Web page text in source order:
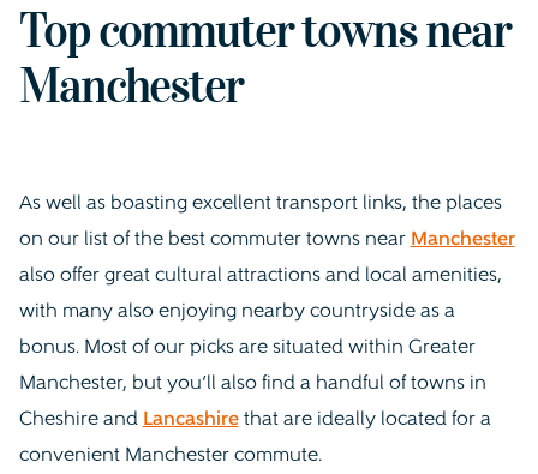
Top commuter towns near
Manchester
As well as boasting excellent transport links, the places
on our list of the best commuter towns near Manchester
also offer great cultural attractions and local amenities,
with many also enjoying nearby countryside as a
bonus. Most of our picks are situated within Greater
Manchester, but you’ll also find a handful of towns in
Cheshire and Lancashirethat are ideally located for a
convenient Manchester commute.